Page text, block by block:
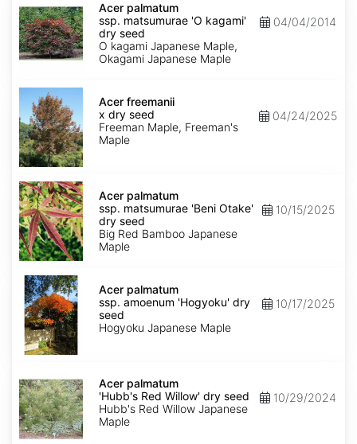
palmatum
ssp.
matsumurae
'O
kagami'
Acer palmatum
ssp. matsumurae 'O kagami'
dry seed
O kagami Japanese Maple,
Okagami Japanese Maple
04/04/2014
Acer
freemanii
dry
seed
Acer freemanii
x dry seed
Freeman Maple, Freeman's
Maple
04/24/2025
Acer
palmatum
ssp.
matsumurae
'Beni
Otake'
dry
Acer palmatum
ssp. matsumurae 'Beni Otake'
dry seed
Big Red Bamboo Japanese
Maple
10/15/2025
Acer
palmatum
ssp.
amoenum
'Hogyoku'
dry
seed
Acer palmatum
ssp. amoenum 'Hogyoku' dry
seed
Hogyoku Japanese Maple
10/17/2025
palmatum
'Hubb's
Red
Willow'
dry
Acer palmatum
'Hubb's Red Willow' dry seed
Hubb's Red Willow Japanese
Maple
10/29/2024